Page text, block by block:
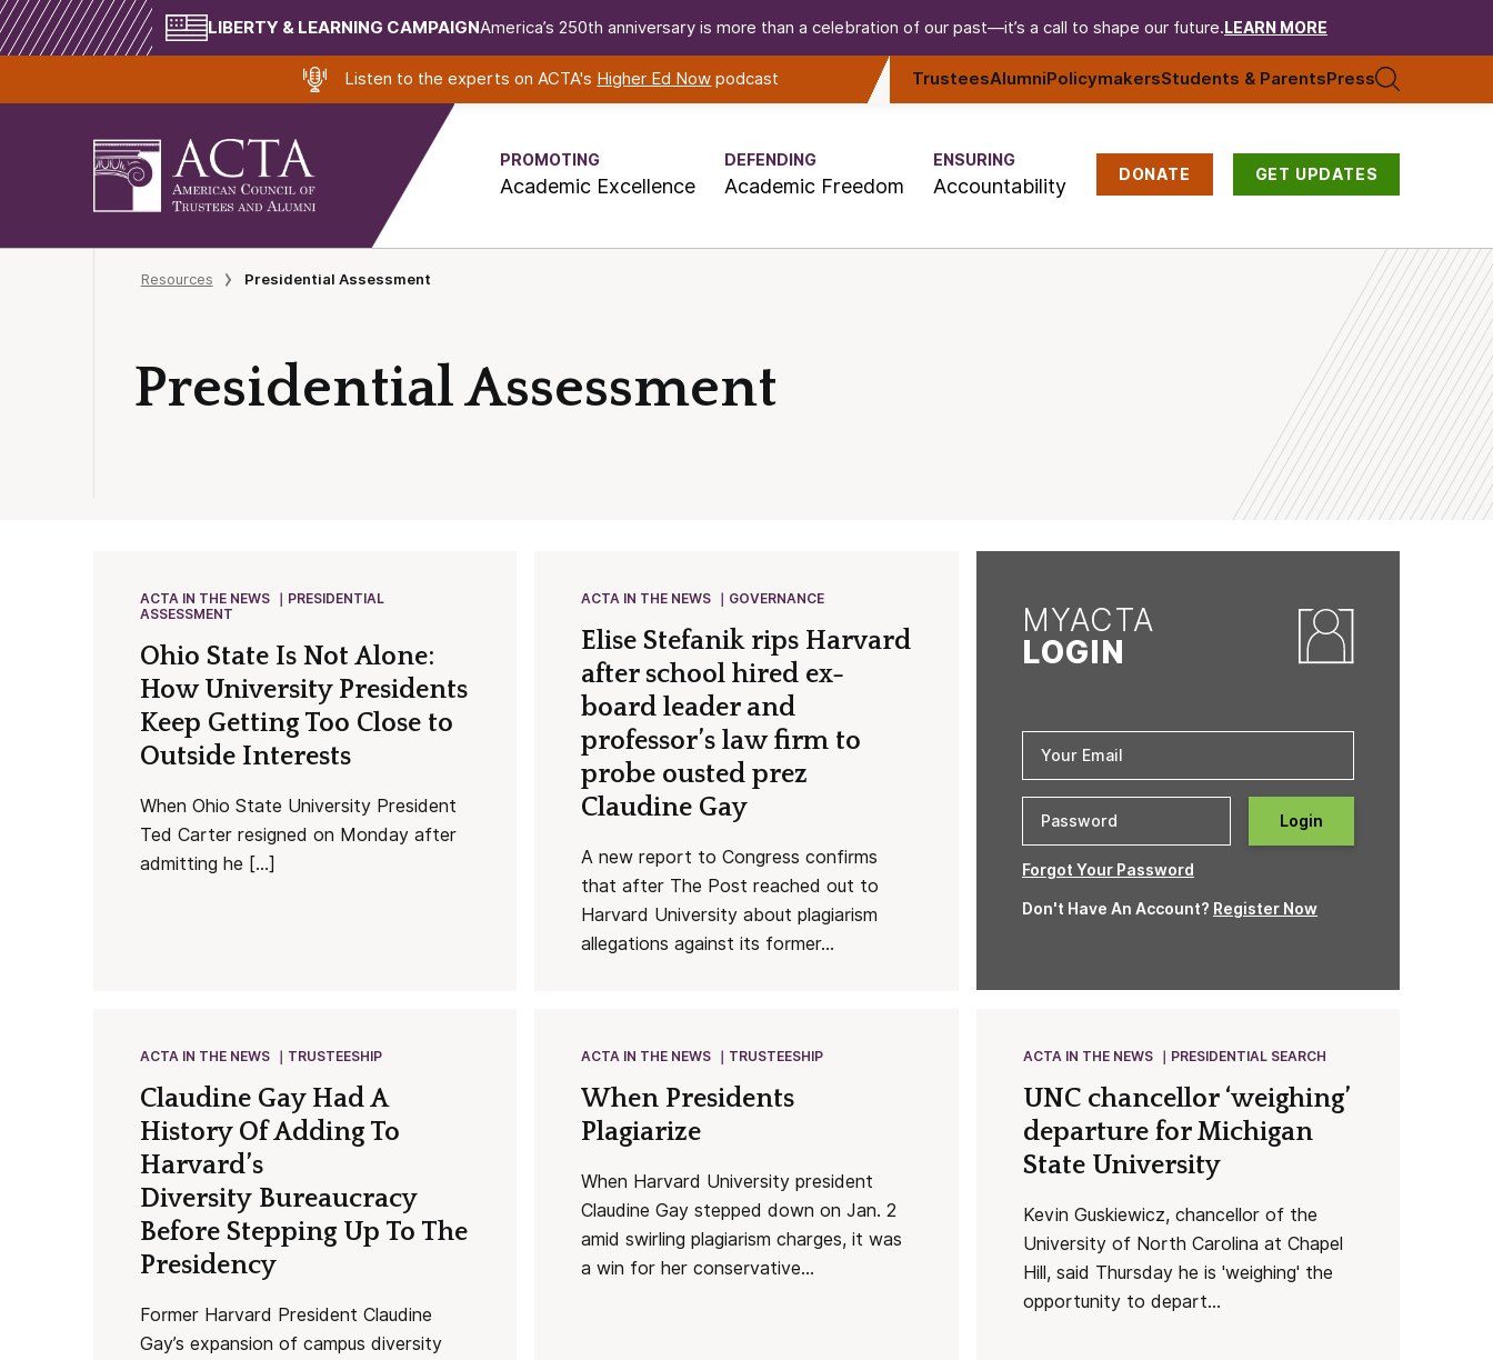
LIBERTY & LEARNING CAMPAIGNAmerica’s 250th anniversary is more than a celebration of our past—it’s a call to shape our future. LEARN MORE
Listen to the experts on ACTA's Higher Ed Now podcast TrusteesAlumniPolicymakersStudents & ParentsPress
PROMOTING
Academic Excellence
DEFENDING
Academic Freedom
ENSURING
Accountability DONATE GET UPDATES
Resources Presidential Assessment
Presidential Assessment
ACTA IN THE NEWS
PRESIDENTIAL
ASSESSMENT
Ohio State Is Not Alone:
How University Presidents
Keep Getting Too Close to
Outside Interests
When Ohio State University President
Ted Carter resigned on Monday after
admitting he […]
ACTA IN THE NEWS GOVERNANCE
Elise Stefanik rips Harvard
after school hired ex-
board leader and
professor’s law firm to
probe ousted prez
Claudine Gay
A new report to Congress confirms
that after The Post reached out to
Harvard University about plagiarism
allegations against its former...
MYACTA
LOGIN
Login
Forgot Your Password
Don't Have An Account? Register Now
ACTA IN THE NEWS TRUSTEESHIP
Claudine Gay Had A
History Of Adding To
Harvard’s
Diversity Bureaucracy
Before Stepping Up To The
Presidency
Former Harvard President Claudine
Gay’s expansion of campus diversity
ACTA IN THE NEWS TRUSTEESHIP
When Presidents
Plagiarize
When Harvard University president
Claudine Gay stepped down on Jan. 2
amid swirling plagiarism charges, it was
a win for her conservative...
ACTA IN THE NEWS PRESIDENTIAL SEARCH
UNC chancellor ‘weighing’
departure for Michigan
State University
Kevin Guskiewicz, chancellor of the
University of North Carolina at Chapel
Hill, said Thursday he is 'weighing' the
opportunity to depart...